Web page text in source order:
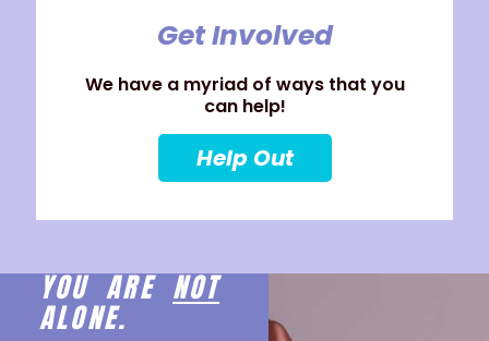
Get Involved
We have a myriad of ways that you
can help!
Help Out
YOU ARENOT
ALONE.